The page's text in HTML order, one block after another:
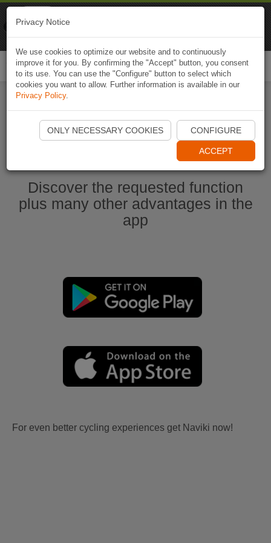
Start Naviki App
Discover the requested function
plus many other advantages in the
app
For even better cycling experiences get Naviki now!
Privacy Notice
We use cookies to optimize our website and to continuously
improve it for you. By confirming the "Accept" button, you consent
to its use. You can use the "Configure" button to select which
cookies you want to allow. Further information is available in our
Privacy Policy.
ONLY NECESSARY COOKIES CONFIGURE
ACCEPT
Naviki